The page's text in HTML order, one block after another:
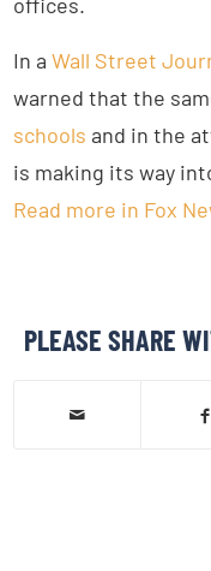
In aWall Street
warned that the
schools and in the
is making its way
Read more in Fox
PLEASE SHARE